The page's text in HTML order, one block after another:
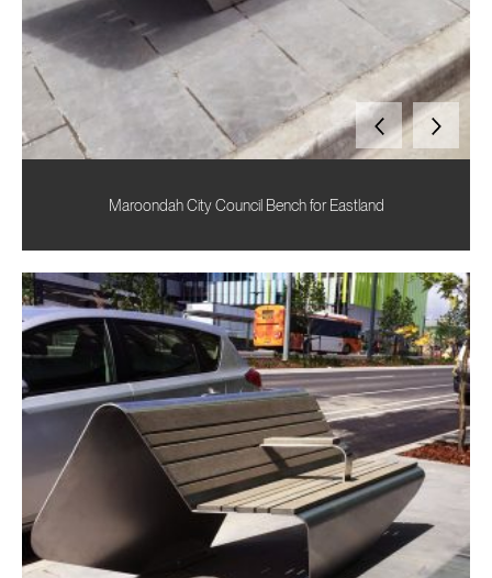
Maroondah City Council Bench for Eastland